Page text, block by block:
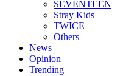
SEVENTEEN
Stray Kids
TWICE
Others
News
Opinion
Trending